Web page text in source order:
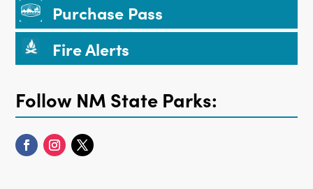
Purchase Pass
Fire Alerts
Follow NM State Parks: